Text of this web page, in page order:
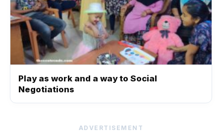
Play as work and a way to Social
Negotiations
ADVERTISEMENT